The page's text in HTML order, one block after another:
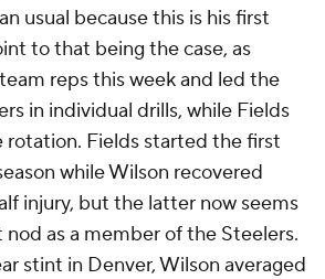
usual because this is his first
to that being the case, as
reps this week and led the
in individual drills, while Fields
rotation. Fields started the first
while Wilson recovered
injury, but the latter now seems
as a member of the Steelers.
stint in Denver, Wilson averaged